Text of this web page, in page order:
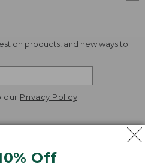
Off
on products, and new ways to
our Privacy Policy